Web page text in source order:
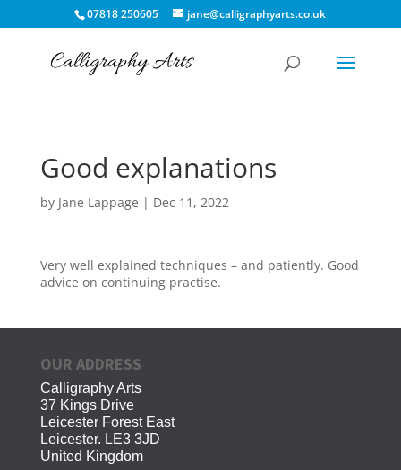
07818 250605 jane@calligraphyarts.co.uk
Good explanations
by Jane Lappage | Dec 11, 2022
Very well explained techniques – and patiently. Good
advice on continuing practise.
OUR ADDRESS
Calligraphy Arts
37 Kings Drive
Leicester Forest East
Leicester. LE3 3JD
United Kingdom